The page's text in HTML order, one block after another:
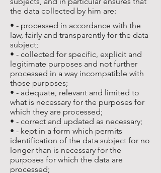
the data collected by him are:
• - processed in accordance with the
law, fairly and transparently for the data
subject;
• - collected for specific, explicit and
legitimate purposes and not further
processed in a way incompatible with
those purposes;
• - adequate, relevant and limited to
what is necessary for the purposes for
which they are processed;
• - correct and updated as necessary;
• - kept in a form which permits
identification of the data subject for no
longer than is necessary for the
purposes for which the data are
processed;